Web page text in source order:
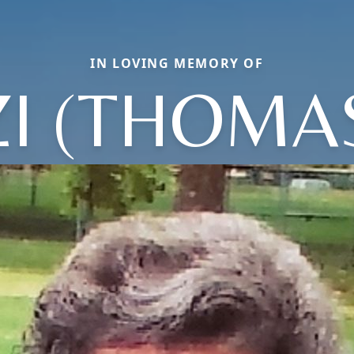
IN LOVING MEMORY OF